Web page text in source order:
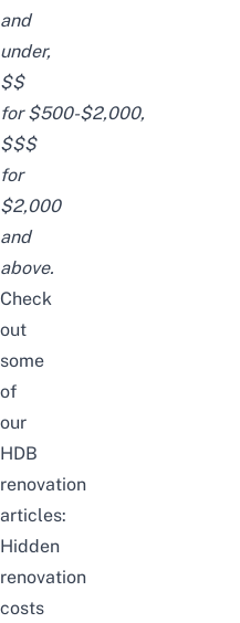
and
under,
$$
for$500-$2,000,
$$$
for
$2,000
and
above.
Check
out
some
of
our
HDB
renovation
articles:
Hidden
renovation
costs